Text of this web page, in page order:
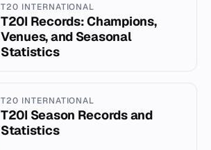
T20 INTERNATIONAL
T20I Records: Champions,
Venues, and Seasonal
Statistics
T20 INTERNATIONAL
T20I Season Records and
Statistics